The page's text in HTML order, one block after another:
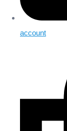
account